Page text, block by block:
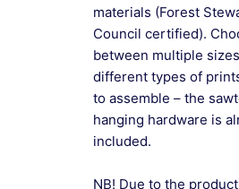
materials (Forest
Council certified).
between multiple
different types of
to assemble – the
hanging hardware is
included.
NB! Due to the